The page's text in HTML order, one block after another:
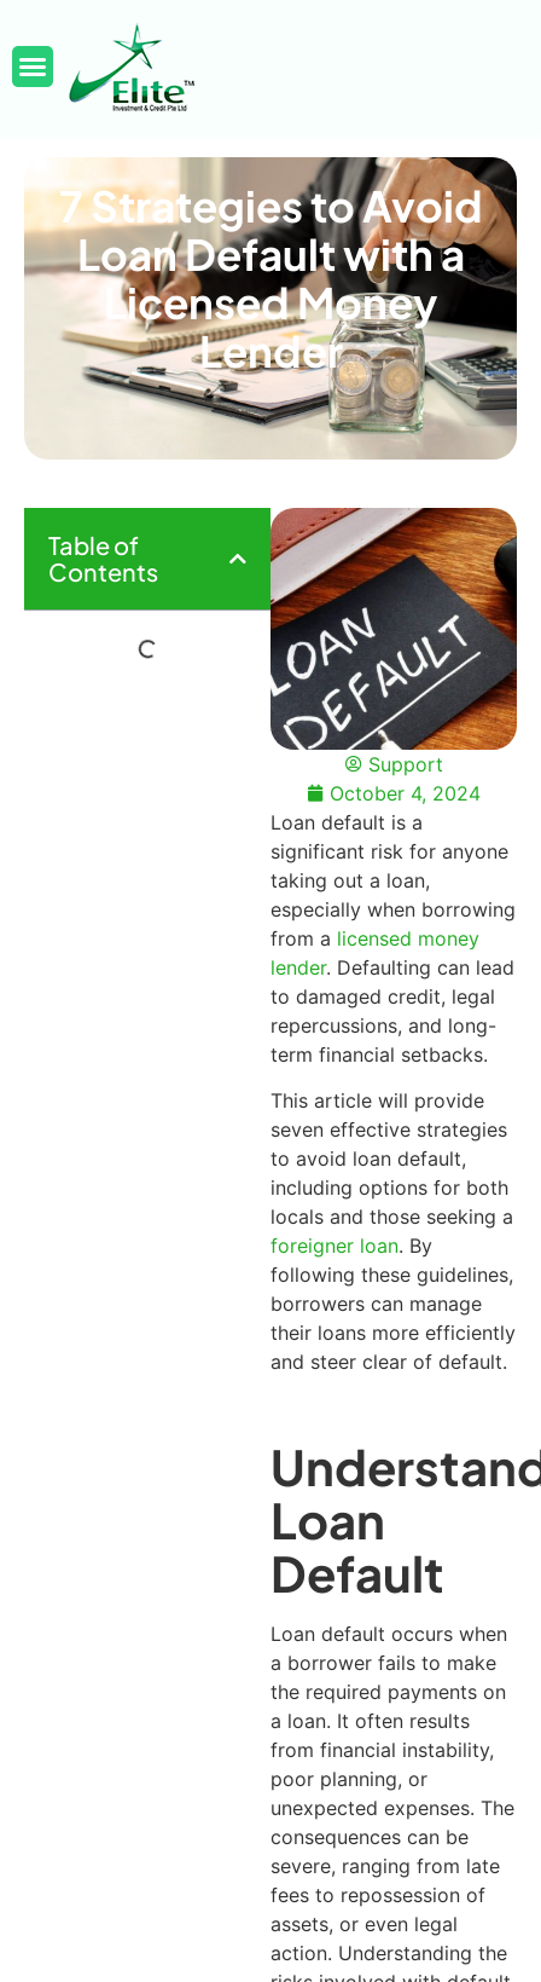
7 Strategies to Avoid
Loan Default with a
Licensed Money
Lender
Support
October 4, 2024
Loan default is a
significant risk for anyone
taking out a loan,
especially when borrowing
from a licensed money
lender. Defaulting can lead
to damaged credit, legal
repercussions, and long-
term financial setbacks.
This article will provide
seven effective strategies
to avoid loan default,
including options for both
locals and those seeking a
foreigner loan. By
following these guidelines,
borrowers can manage
their loans more efficiently
and steer clear of default.
Loan
Default
Loan default occurs when
a borrower fails to make
the required payments on
a loan. It often results
from financial instability,
poor planning, or
unexpected expenses. The
consequences can be
severe, ranging from late
fees to repossession of
assets, or even legal
action. Understanding the
Table of
Contents